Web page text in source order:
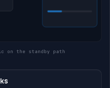
on the standby path